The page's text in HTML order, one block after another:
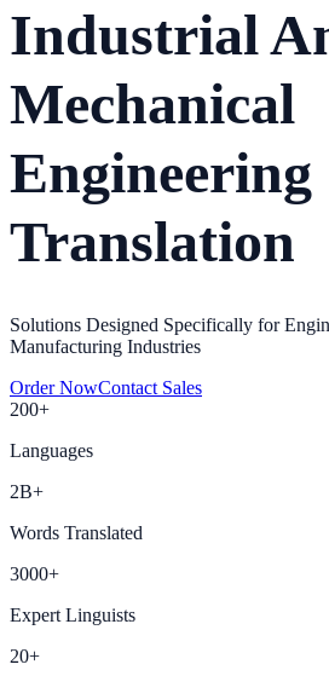
Industrial
Mechanical
Engineering
Translation
Solutions Designed Specifically for
Manufacturing Industries
Order NowContact Sales
200+
Languages
2B+
Words Translated
3000+
Expert Linguists
20+